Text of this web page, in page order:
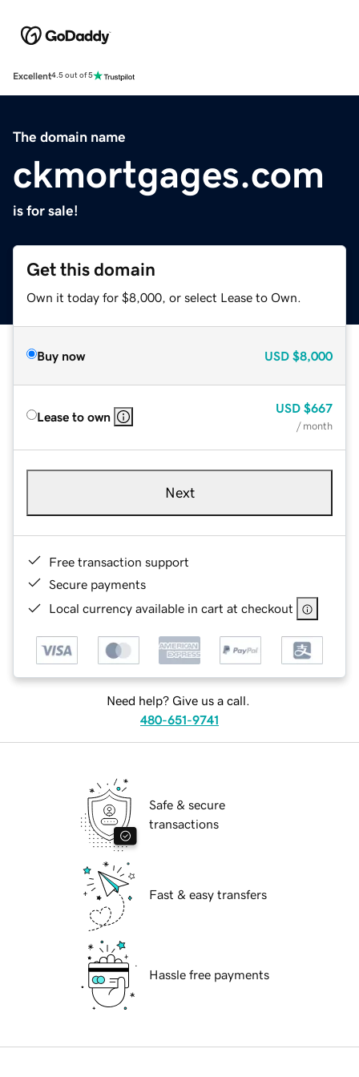
Excellent4.5 out of 5
The domain name
ckmortgages.com
is for sale!
Get this domain
Own it today for $8,000, or select Lease to Own.
Buy now USD $8,000
Lease to own
USD $667
/ month
Next
Free transaction support
Secure payments
Local currency available in cart at checkout
Need help? Give us a call.
480-651-9741
Safe & secure
transactions
Fast & easy transfers
Hassle free payments